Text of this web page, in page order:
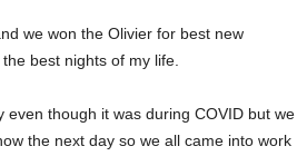
we won the Olivier for best new
best nights of my life.
even though it was during COVID but we
the next day so we all came into work